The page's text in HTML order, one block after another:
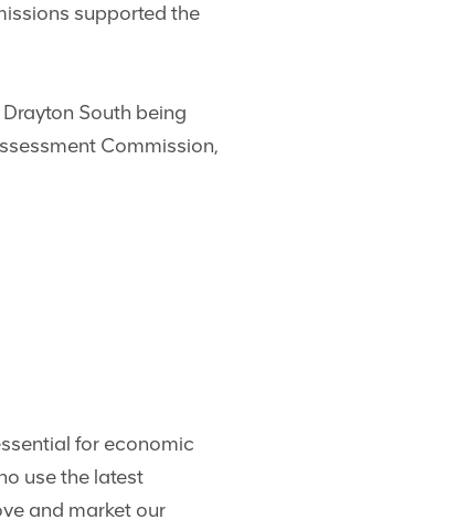
supported the
South being
Commission,
for economic
use the latest
and market our